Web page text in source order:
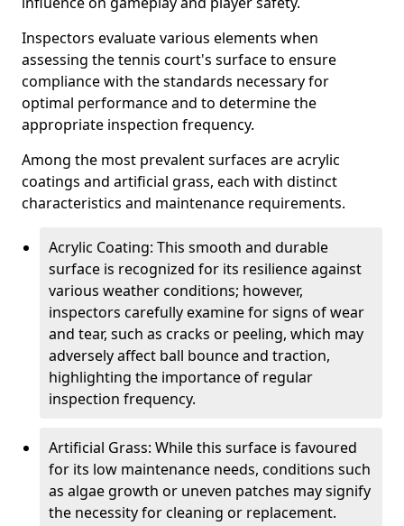
Inspectors evaluate various elements when
assessing the tennis court's surface to ensure
compliance with the standards necessary for
optimal performance and to determine the
appropriate inspection frequency.
Among the most prevalent surfaces are acrylic
coatings and artificial grass, each with distinct
characteristics and maintenance requirements.
Acrylic Coating: This smooth and durable
surface is recognized for its resilience against
various weather conditions; however,
inspectors carefully examine for signs of wear
and tear, such as cracks or peeling, which may
adversely affect ball bounce and traction,
highlighting the importance of regular
inspection frequency.
Artificial Grass: While this surface is favoured
for its low maintenance needs, conditions such
as algae growth or uneven patches may signify
the necessity for cleaning or replacement.